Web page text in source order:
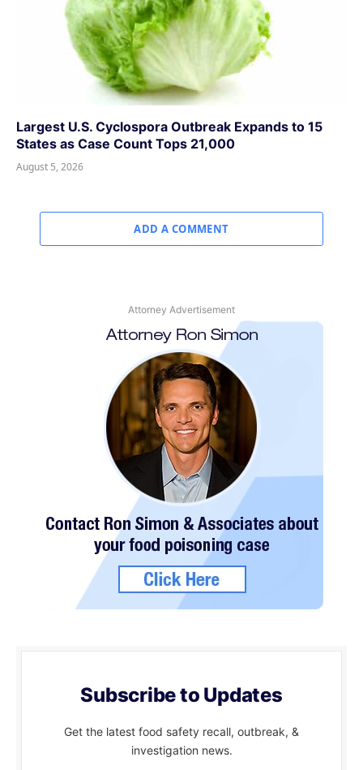
Largest U.S. Cyclospora Outbreak Expands to 15
States as Case Count Tops 21,000
August 5, 2026
ADD A COMMENT
Attorney Advertisement
Subscribe to Updates
Get the latest food safety recall, outbreak, &
investigation news.